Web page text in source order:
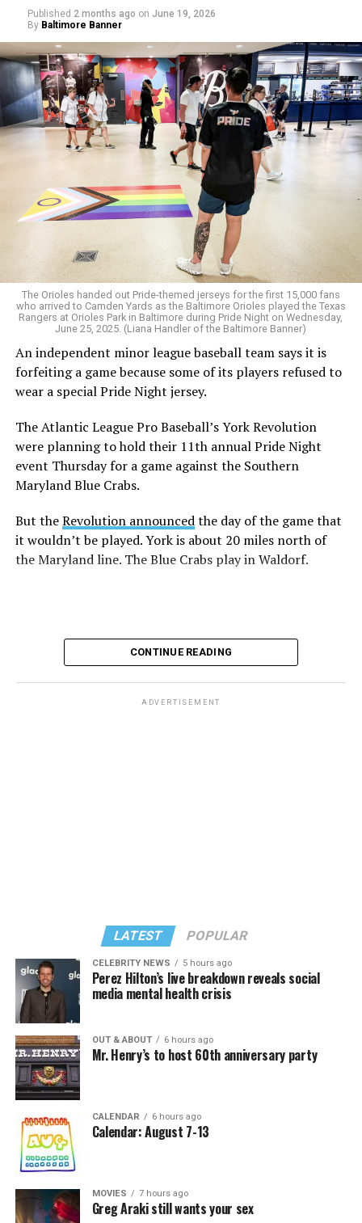
teams — specifically Iran, Egypt, Saudi Arabia, Ghana,
Senegal, Qatar, Tunisia, Morocco, Iraq, Uzbekistan, and
Algeria — over whether they would allow gay players.
“FIFA is protecting LGBT+ visibility in the stands while
failing to protect LGBT+ players on the pitch,” said
Tatchell.
Published 2 months ago on June 19, 2026
By Baltimore Banner
The Orioles handed out Pride-themed jerseys for the first 15,000 fans
who arrived to Camden Yards as the Baltimore Orioles played the Texas
Rangers at Orioles Park in Baltimore during Pride Night on Wednesday,
June 25, 2025. (Liana Handler of the Baltimore Banner)
An independent minor league baseball team says it is
forfeiting a game because some of its players refused to
wear a special Pride Night jersey.
The Atlantic League Pro Baseball’s York Revolution
were planning to hold their 11th annual Pride Night
event Thursday for a game against the Southern
Maryland Blue Crabs.
But theRevolution announcedthe day of the game that
it wouldn’t be played. York is about 20 miles north of
the Maryland line. The Blue Crabs play in Waldorf.
CONTINUE READING
ADVERTISEMENT
LATEST POPULAR
CELEBRITY NEWS 5 hours ago
Perez Hilton’s live breakdown reveals social
media mental health crisis
OUT & ABOUT 6 hours ago
Mr. Henry’s to host 60th anniversary party
CALENDAR 6 hours ago
Calendar: August 7-13
MOVIES 7 hours ago
Greg Araki still wants your sex